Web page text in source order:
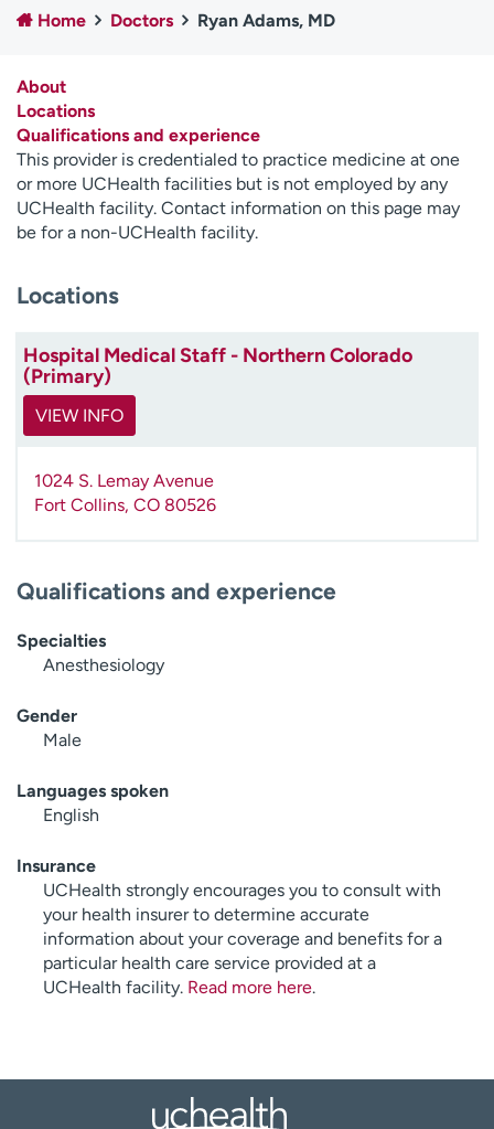
Employees
Professionals
Contact us
H
e
l
p
m
f
d
Home Doctors Ryan Adams, MD
About
Locations
Qualifications and experience
This provider is credentialed to practice medicine at one
or more UCHealth facilities but is not employed by any
UCHealth facility. Contact information on this page may
be for a non-UCHealth facility.
Locations
Hospital Medical Staff - Northern Colorado
(Primary)
VIEW INFO
1024 S. Lemay Avenue
Fort Collins, CO 80526
Qualifications and experience
Specialties
Anesthesiology
Gender
Male
Languages spoken
English
Insurance
UCHealth strongly encourages you to consult with
your health insurer to determine accurate
information about your coverage and benefits for a
particular health care service provided at a
UCHealth facility. Read more here.